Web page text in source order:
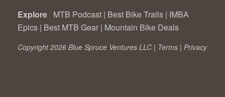
Explore MTB Podcast | Best Bike Trails | IMBA
Epics | Best MTB Gear | Mountain Bike Deals
Copyright 2026 Blue Spruce Ventures LLC | Terms | Privacy